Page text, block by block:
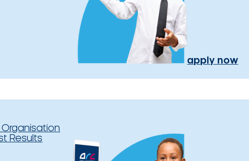
apply now
Organisation
Results